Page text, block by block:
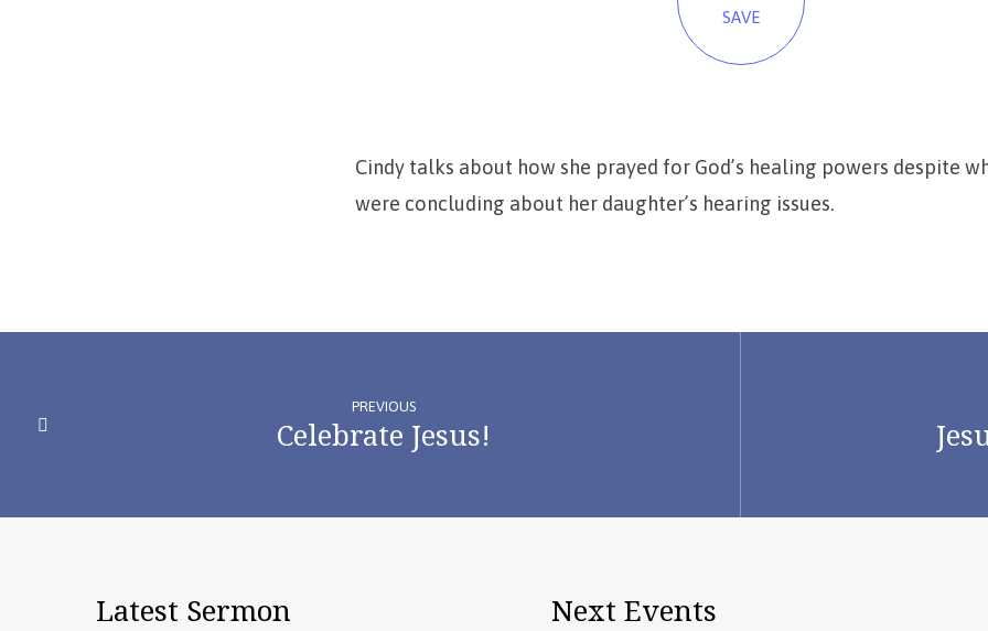
SAVE
Cindy talks about how she prayed for God’s healing powers despite
were concluding about her daughter’s hearing issues.
PREVIOUS
Celebrate Jesus!
Latest Sermon Next Events